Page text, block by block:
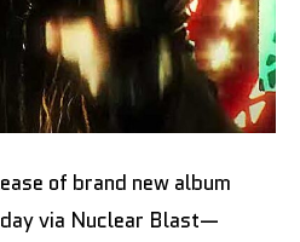
of brand new album
via Nuclear Blast—